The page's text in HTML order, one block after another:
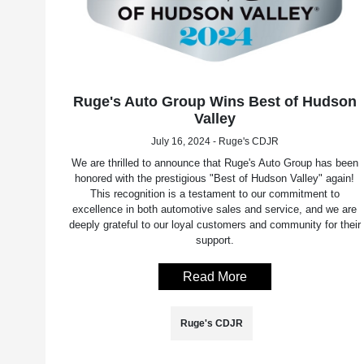
Ruge's Auto Group Wins Best of Hudson
Valley
July 16, 2024 - Ruge's CDJR
We are thrilled to announce that Ruge's Auto Group has been
honored with the prestigious "Best of Hudson Valley" again!
This recognition is a testament to our commitment to
excellence in both automotive sales and service, and we are
deeply grateful to our loyal customers and community for their
support.
Read More
Ruge's CDJR